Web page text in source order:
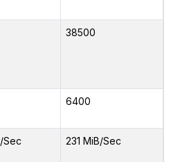
38500
6400
Sec 231 MiB/Sec